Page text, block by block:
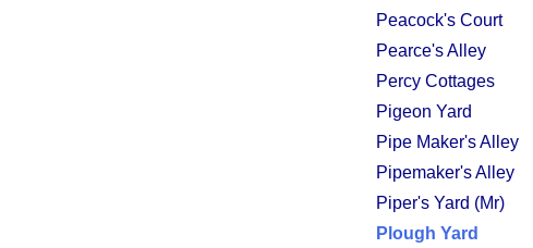
Peacock's Court
Pearce's Alley
Percy Cottages
Pigeon Yard
Pipe Maker's Alley
Pipemaker's Alley
Piper's Yard (Mr)
Plough Yard